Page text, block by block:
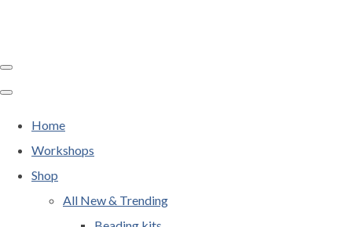
Home
Workshops
Shop
All New & Trending